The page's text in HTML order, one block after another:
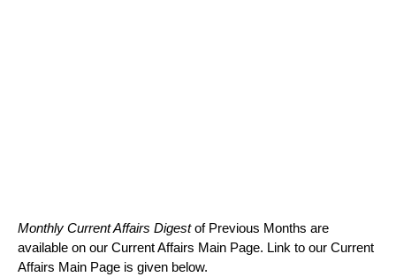
Monthly Current Affairs Digestof Previous Months are
available on our Current Affairs Main Page. Link to our Current
Affairs Main Page is given below.